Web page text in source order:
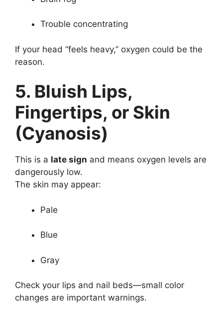
Trouble concentrating
If your head “feels heavy,” oxygen could be the
reason.
5. Bluish Lips,
Fingertips, or Skin
(Cyanosis)
This is a late sign and means oxygen levels are
dangerously low.
The skin may appear:
Pale
Blue
Gray
Check your lips and nail beds—small color
changes are important warnings.